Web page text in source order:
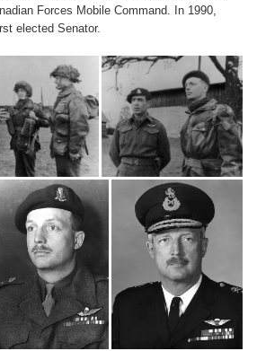
Forces Mobile Command. In 1990,
elected Senator.